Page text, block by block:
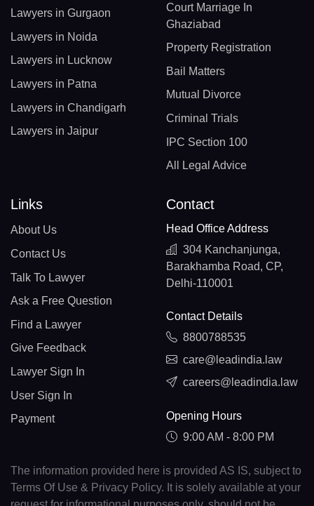
Lawyers in Gurgaon
Lawyers in Noida
Lawyers in Lucknow
Lawyers in Patna
Lawyers in Chandigarh
Lawyers in Jaipur
Court Marriage In
Ghaziabad
Property Registration
Bail Matters
Mutual Divorce
Criminal Trials
IPC Section 100
All Legal Advice
Links
About Us
Contact Us
Talk To Lawyer
Ask a Free Question
Find a Lawyer
Give Feedback
Lawyer Sign In
User Sign In
Payment
Contact
Head Office Address
304 Kanchanjunga,
Barakhamba Road, CP,
Delhi-110001
Contact Details
8800788535
care@leadindia.law
careers@leadindia.law
Opening Hours
9:00 AM - 8:00 PM
The information provided here is provided AS IS, subject to
Terms Of Use & Privacy Policy. It is solely available at your